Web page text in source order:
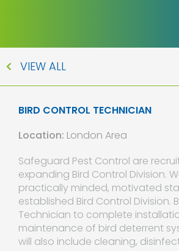
VIEW ALL
BIRD CONTROL TECHNICIAN
Location: London Area
Safeguard Pest Control are
expanding Bird Control Division.
practically minded, motivated
established Bird Control Division.
Technician to complete
maintenance of bird deterrent
will also include cleaning,